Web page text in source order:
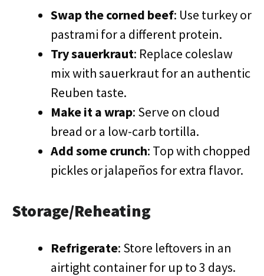
Swap the corned beef: Use turkey or
pastrami for a different protein.
Try sauerkraut: Replace coleslaw
mix with sauerkraut for an authentic
Reuben taste.
Make it a wrap: Serve on cloud
bread or a low-carb tortilla.
Add some crunch: Top with chopped
pickles or jalapeños for extra flavor.
Storage/Reheating
Refrigerate: Store leftovers in an
airtight container for up to 3 days.